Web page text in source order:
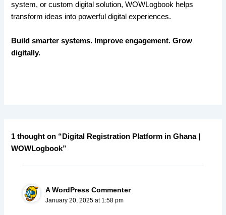
system, or custom digital solution, WOWLogbook helps
transform ideas into powerful digital experiences.
Build smarter systems. Improve engagement. Grow
digitally.
1 thought on “Digital Registration Platform in Ghana |
WOWLogbook”
A WordPress Commenter
January 20, 2025 at 1:58 pm